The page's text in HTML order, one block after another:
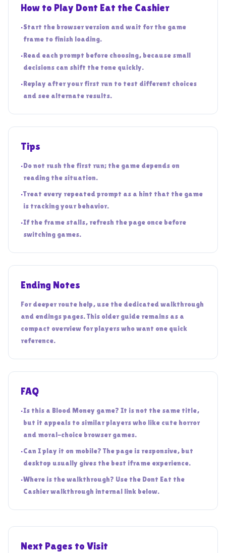
How to Play Dont Eat the Cashier
•Start the browser version and wait for the game
frame to finish loading.
•Read each prompt before choosing, because small
decisions can shift the tone quickly.
•Replay after your first run to test different choices
and see alternate results.
Tips
•Do not rush the first run; the game depends on
reading the situation.
•Treat every repeated prompt as a hint that the game
is tracking your behavior.
•If the frame stalls, refresh the page once before
switching games.
Ending Notes
For deeper route help, use the dedicated walkthrough
and endings pages. This older guide remains as a
compact overview for players who want one quick
reference.
FAQ
•Is this a Blood Money game? It is not the same title,
but it appeals to similar players who like cute horror
and moral-choice browser games.
•Can I play it on mobile? The page is responsive, but
desktop usually gives the best iframe experience.
•Where is the walkthrough? Use the Dont Eat the
Cashier walkthrough internal link below.
Next Pages to Visit